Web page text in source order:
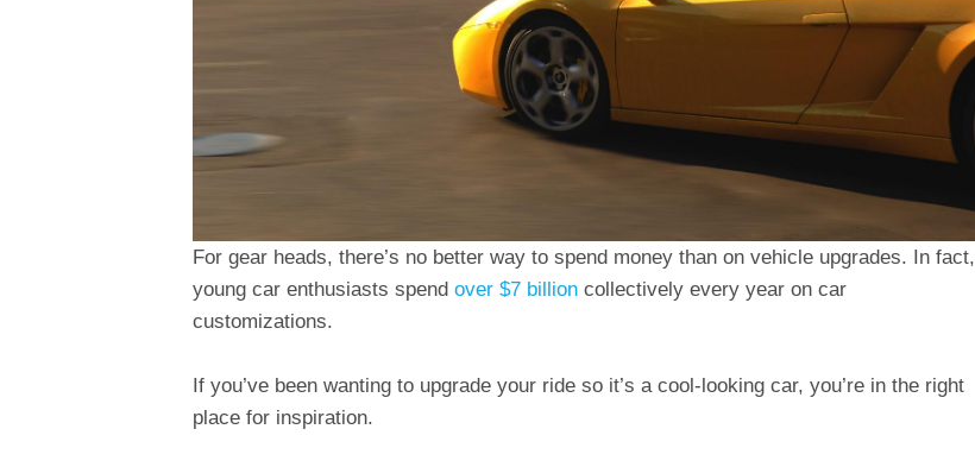
For gear heads, there’s no better way to spend money than on vehicle upgrades. In fact,
young car enthusiasts spend over $7 billion collectively every year on car
customizations.
If you’ve been wanting to upgrade your ride so it’s a cool-looking car, you’re in the right
place for inspiration.